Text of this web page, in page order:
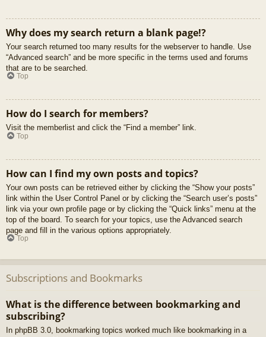
Why does my search return a blank page!?
Your search returned too many results for the webserver to handle. Use
“Advanced search” and be more specific in the terms used and forums
that are to be searched.
Top
How do I search for members?
Visit the memberlist and click the “Find a member” link.
Top
How can I find my own posts and topics?
Your own posts can be retrieved either by clicking the “Show your posts”
link within the User Control Panel or by clicking the “Search user’s posts”
link via your own profile page or by clicking the “Quick links” menu at the
top of the board. To search for your topics, use the Advanced search
page and fill in the various options appropriately.
Top
Subscriptions and Bookmarks
What is the difference between bookmarking and
subscribing?
In phpBB 3.0, bookmarking topics worked much like bookmarking in a